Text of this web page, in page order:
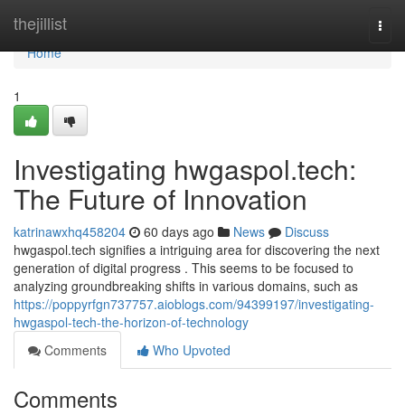
thejillist
Home
Home
1
Investigating hwgaspol.tech:
The Future of Innovation
katrinawxhq458204 60 days ago News
Discuss
hwgaspol.tech signifies a intriguing area for discovering the next
generation of digital progress . This seems to be focused to
analyzing groundbreaking shifts in various domains, such as
https://poppyrfgn737757.aioblogs.com/94399197/investigating-
hwgaspol-tech-the-horizon-of-technology
Comments
Who Upvoted
Comments